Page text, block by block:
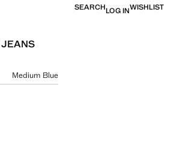
SEARCHLOG INWISHLIST
JEANS
Medium Blue